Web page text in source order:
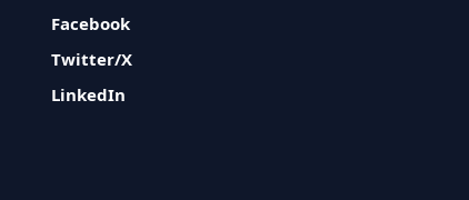
Facebook
Twitter/X
LinkedIn